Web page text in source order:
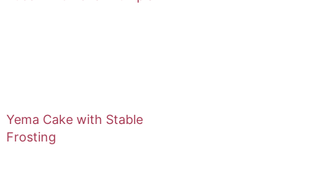
Yema Cake with Stable
Frosting